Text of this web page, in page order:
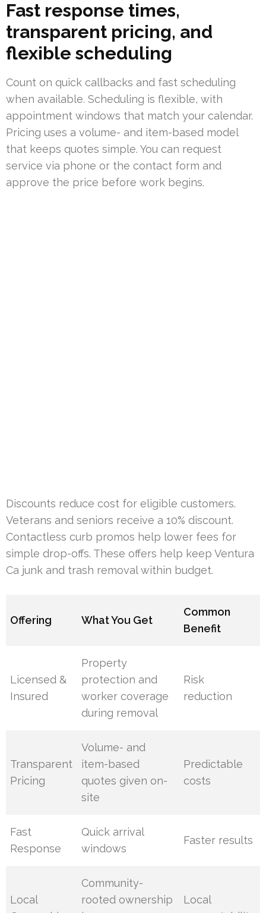
Fast response times,
transparent pricing, and
flexible scheduling
Count on quick callbacks and fast scheduling
when available. Scheduling is flexible, with
appointment windows that match your calendar.
Pricing uses a volume- and item-based model
that keeps quotes simple. You can request
service via phone or the contact form and
approve the price before work begins.
Discounts reduce cost for eligible customers.
Veterans and seniors receive a 10% discount.
Contactless curb promos help lower fees for
simple drop-offs. These offers help keep Ventura
Ca junk and trash removal within budget.
Offering What You Get
Common
Benefit
Licensed &
Insured
Property
protection and
worker coverage
during removal
Risk
reduction
Transparent
Pricing
Volume- and
item-based
quotes given on-
site
Predictable
costs
Fast
Response
Quick arrival
windows
Faster results
Local
Community-
rooted ownership
Local